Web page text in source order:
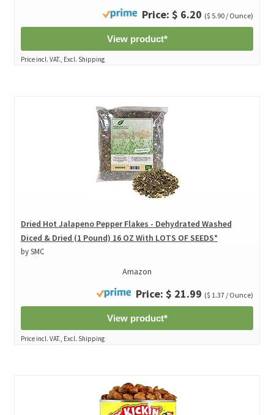
Price: $ 6.20 ($ 5.90 / Ounce)
View product*
Price incl. VAT., Excl. Shipping
Dried Hot Jalapeno Pepper Flakes - Dehydrated Washed
Diced & Dried (1 Pound) 16 OZ With LOTS OF SEEDS*
by SMC
Amazon
Price: $ 21.99 ($ 1.37 / Ounce)
View product*
Price incl. VAT., Excl. Shipping